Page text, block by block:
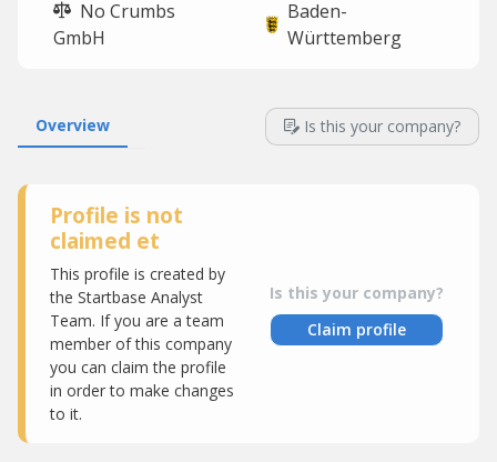
No Crumbs
GmbH
Baden-
Württemberg
Overview Is this your company?
Profile is not
claimed et
This profile is created by
the Startbase Analyst
Team. If you are a team
member of this company
you can claim the profile
in order to make changes
to it.
Is this your company?
Claim profile